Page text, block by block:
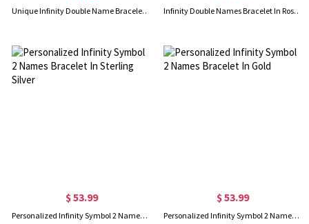
Unique Infinity Double Name Bracelet Gold Plated Silver Infinity Double Names Bracelet In Rose Gold
$ 53.99
Personalized Infinity Symbol 2 Names Bracelet In Sterling Silver
$ 53.99
Personalized Infinity Symbol 2 Names Bracelet In Gold